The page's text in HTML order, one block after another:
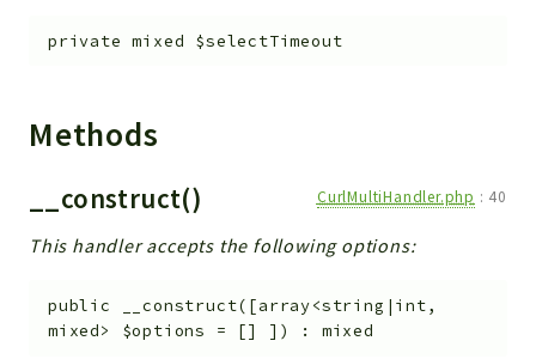
FAA
Obj
CoreObj
CoreSearch
Reports
Deprecated
private mixed $selectTimeout
Methods
__construct() CurlMultiHandler.php : 40
This handler accepts the following options:
public __construct( [array<string|int,
mixed> $options = [] ] ) : mixed